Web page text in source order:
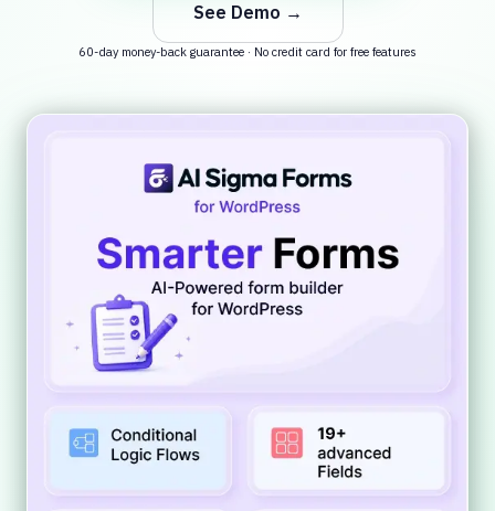
See Demo →
60-day money-back guarantee · No credit card for free features